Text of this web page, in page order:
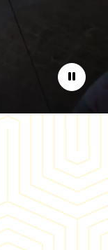
Pause